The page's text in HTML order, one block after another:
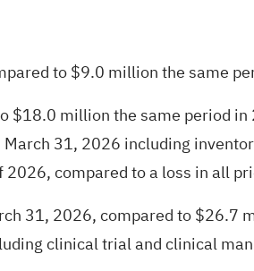
to $9.0 million the same
$18.0 million the same period
31, 2026 including
compared to a loss in all
31, 2026, compared to $26.7
clinical trial and clinical